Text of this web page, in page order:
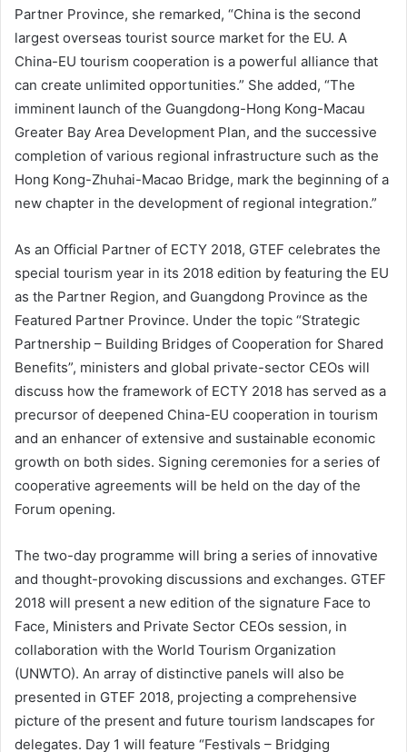
Partner Province, she remarked, “China is the second
largest overseas tourist source market for the EU. A
China-EU tourism cooperation is a powerful alliance that
can create unlimited opportunities.” She added, “The
imminent launch of the Guangdong-Hong Kong-Macau
Greater Bay Area Development Plan, and the successive
completion of various regional infrastructure such as the
Hong Kong-Zhuhai-Macao Bridge, mark the beginning of a
new chapter in the development of regional integration.”
As an Official Partner of ECTY 2018, GTEF celebrates the
special tourism year in its 2018 edition by featuring the EU
as the Partner Region, and Guangdong Province as the
Featured Partner Province. Under the topic “Strategic
Partnership – Building Bridges of Cooperation for Shared
Benefits”, ministers and global private-sector CEOs will
discuss how the framework of ECTY 2018 has served as a
precursor of deepened China-EU cooperation in tourism
and an enhancer of extensive and sustainable economic
growth on both sides. Signing ceremonies for a series of
cooperative agreements will be held on the day of the
Forum opening.
The two-day programme will bring a series of innovative
and thought-provoking discussions and exchanges. GTEF
2018 will present a new edition of the signature Face to
Face, Ministers and Private Sector CEOs session, in
collaboration with the World Tourism Organization
(UNWTO). An array of distinctive panels will also be
presented in GTEF 2018, projecting a comprehensive
picture of the present and future tourism landscapes for
delegates. Day 1 will feature “Festivals – Bridging